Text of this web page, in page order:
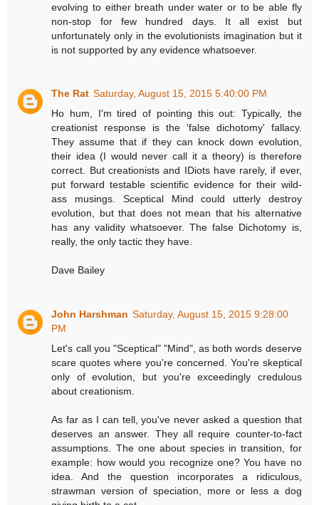
evolving to either breath under water or to be able fly
non-stop for few hundred days. It all exist but
unfortunately only in the evolutionists imagination but it
is not supported by any evidence whatsoever.
The Rat Saturday, August 15, 2015 5:40:00 PM
Ho hum, I'm tired of pointing this out: Typically, the
creationist response is the 'false dichotomy' fallacy.
They assume that if they can knock down evolution,
their idea (I would never call it a theory) is therefore
correct. But creationists and IDiots have rarely, if ever,
put forward testable scientific evidence for their wild-
ass musings. Sceptical Mind could utterly destroy
evolution, but that does not mean that his alternative
has any validity whatsoever. The false Dichotomy is,
really, the only tactic they have.
Dave Bailey
John Harshman Saturday, August 15, 2015 9:28:00
PM
Let's call you "Sceptical" "Mind", as both words deserve
scare quotes where you're concerned. You're skeptical
only of evolution, but you're exceedingly credulous
about creationism.
As far as I can tell, you've never asked a question that
deserves an answer. They all require counter-to-fact
assumptions. The one about species in transition, for
example: how would you recognize one? You have no
idea. And the question incorporates a ridiculous,
strawman version of speciation, more or less a dog